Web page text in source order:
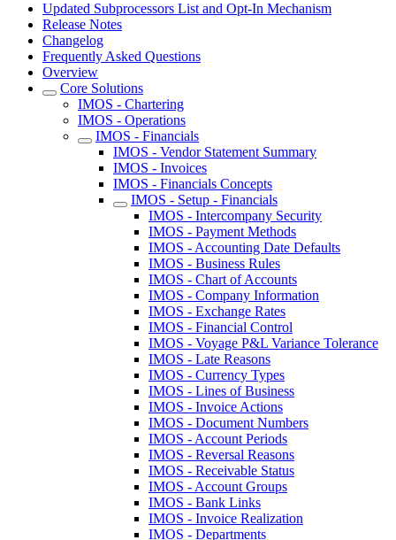
Updated Subprocessors List and Opt-In Mechanism
Release Notes
Changelog
Frequently Asked Questions
Overview
Core Solutions
IMOS - Chartering
IMOS - Operations
IMOS - Financials
IMOS - Vendor Statement Summary
IMOS - Invoices
IMOS - Financials Concepts
IMOS - Setup - Financials
IMOS - Intercompany Security
IMOS - Payment Methods
IMOS - Accounting Date Defaults
IMOS - Business Rules
IMOS - Chart of Accounts
IMOS - Company Information
IMOS - Exchange Rates
IMOS - Financial Control
IMOS - Voyage P&L Variance Tolerance
IMOS - Late Reasons
IMOS - Currency Types
IMOS - Lines of Business
IMOS - Invoice Actions
IMOS - Document Numbers
IMOS - Account Periods
IMOS - Reversal Reasons
IMOS - Receivable Status
IMOS - Account Groups
IMOS - Bank Links
IMOS - Invoice Realization
IMOS - Departments